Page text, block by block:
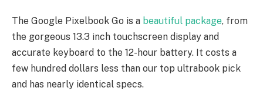
The Google Pixelbook Go is a beautiful package, from
the gorgeous 13.3 inch touchscreen display and
accurate keyboard to the 12-hour battery. It costs a
few hundred dollars less than our top ultrabook pick
and has nearly identical specs.